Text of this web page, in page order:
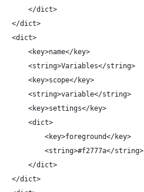
			</dict>
		</dict>
		<dict>
			<key>name</key>
			<string>Variables</string>
			<key>scope</key>
			<string>variable</string>
			<key>settings</key>
			<dict>
				<key>foreground</key>
				<string>#f2777a</string>
			</dict>
		</dict>